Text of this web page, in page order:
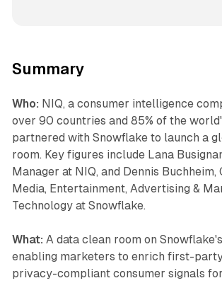
Summary
Who: NIQ, a consumer intelligence
over 90 countries and 85% of the
partnered with Snowflake to launch a
room. Key figures include Lana
Manager at NIQ, and Dennis Buchheim,
Media, Entertainment, Advertising &
Technology at Snowflake.
What: A data clean room on
enabling marketers to enrich first-
privacy-compliant consumer signals